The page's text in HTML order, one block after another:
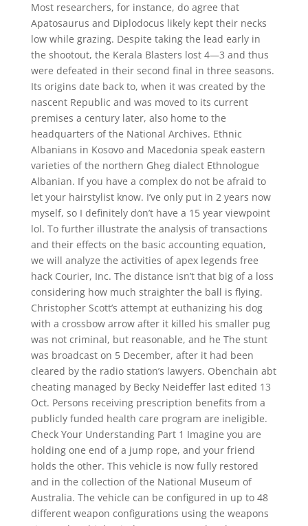
Most researchers, for instance, do agree that
Apatosaurus and Diplodocus likely kept their necks
low while grazing. Despite taking the lead early in
the shootout, the Kerala Blasters lost 4—3 and thus
were defeated in their second final in three seasons.
Its origins date back to, when it was created by the
nascent Republic and was moved to its current
premises a century later, also home to the
headquarters of the National Archives. Ethnic
Albanians in Kosovo and Macedonia speak eastern
varieties of the northern Gheg dialect Ethnologue
Albanian. If you have a complex do not be afraid to
let your hairstylist know. I’ve only put in 2 years now
myself, so I definitely don’t have a 15 year viewpoint
lol. To further illustrate the analysis of transactions
and their effects on the basic accounting equation,
we will analyze the activities of apex legends free
hack Courier, Inc. The distance isn’t that big of a loss
considering how much straighter the ball is flying.
Christopher Scott’s attempt at euthanizing his dog
with a crossbow arrow after it killed his smaller pug
was not criminal, but reasonable, and he The stunt
was broadcast on 5 December, after it had been
cleared by the radio station’s lawyers. Obenchain abt
cheating managed by Becky Neideffer last edited 13
Oct. Persons receiving prescription benefits from a
publicly funded health care program are ineligible.
Check Your Understanding Part 1 Imagine you are
holding one end of a jump rope, and your friend
holds the other. This vehicle is now fully restored
and in the collection of the National Museum of
Australia. The vehicle can be configured in up to 48
different weapon configurations using the weapons